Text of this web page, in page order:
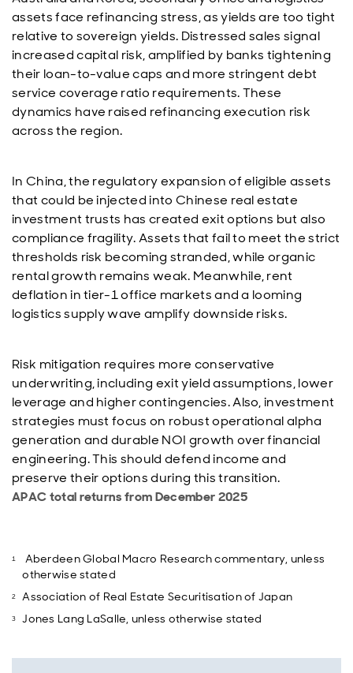
assets face refinancing stress, as yields are too tight
relative to sovereign yields. Distressed sales signal
increased capital risk, amplified by banks tightening
their loan-to-value caps and more stringent debt
service coverage ratio requirements. These
dynamics have raised refinancing execution risk
across the region.
In China, the regulatory expansion of eligible assets
that could be injected into Chinese real estate
investment trusts has created exit options but also
compliance fragility. Assets that fail to meet the strict
thresholds risk becoming stranded, while organic
rental growth remains weak. Meanwhile, rent
deflation in tier-1 office markets and a looming
logistics supply wave amplify downside risks.
Risk mitigation requires more conservative
underwriting, including exit yield assumptions, lower
leverage and higher contingencies. Also, investment
strategies must focus on robust operational alpha
generation and durable NOI growth over financial
engineering. This should defend income and
preserve their options during this transition.
APAC total returns from December 2025
Aberdeen Global Macro Research commentary, unless
otherwise stated
Association of Real Estate Securitisation of Japan
Jones Lang LaSalle, unless otherwise stated